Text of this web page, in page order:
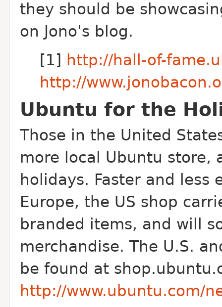
they should be
on Jono's blog.
[1] http://hall-of-
http://
Ubuntu for the
Those in the United
more local Ubuntu store,
holidays. Faster and less
Europe, the US shop
branded items, and will
merchandise. The U.S.
be found at
http://www.ubuntu.com/